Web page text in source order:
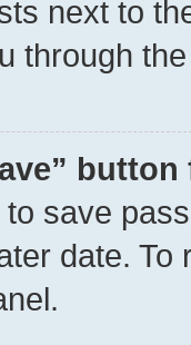
next to
through
save
date.